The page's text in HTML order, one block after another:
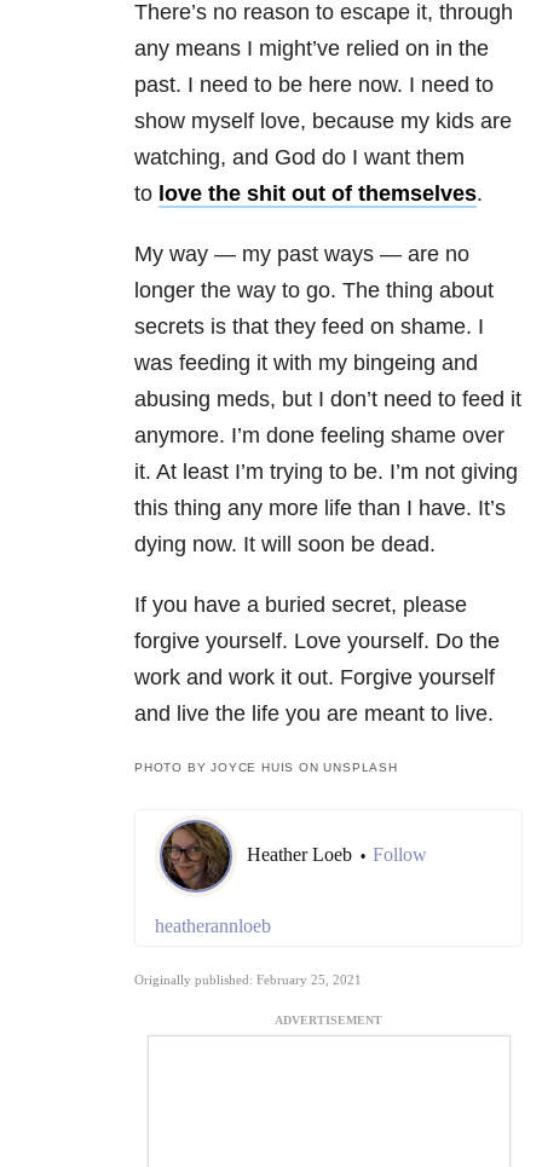
There’s no reason to escape it, through
any means I might’ve relied on in the
past. I need to be here now. I need to
show myself love, because my kids are
watching, and God do I want them
to love the shit out of themselves.
My way — my past ways — are no
longer the way to go. The thing about
secrets is that they feed on shame. I
was feeding it with my bingeing and
abusing meds, but I don’t need to feed it
anymore. I’m done feeling shame over
it. At least I’m trying to be. I’m not giving
this thing any more life than I have. It’s
dying now. It will soon be dead.
If you have a buried secret, please
forgive yourself. Love yourself. Do the
work and work it out. Forgive yourself
and live the life you are meant to live.
PHOTO BY JOYCE HUIS ON UNSPLASH
Heather Loeb • Follow
heatherannloeb
Originally published: February 25, 2021
ADVERTISEMENT